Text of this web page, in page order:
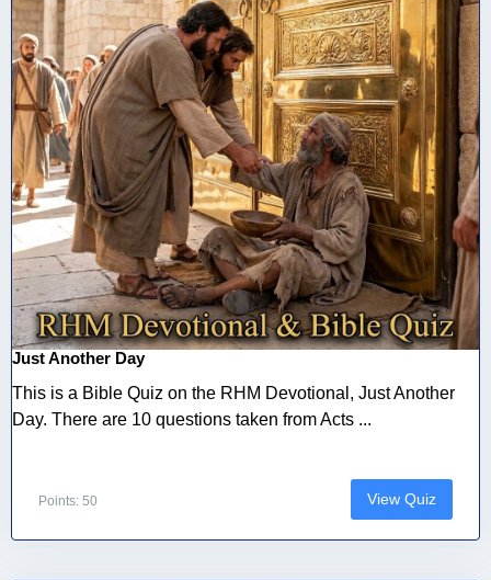
Just Another Day
This is a Bible Quiz on the RHM Devotional, Just Another
Day. There are 10 questions taken from Acts ...
Points: 50 View Quiz